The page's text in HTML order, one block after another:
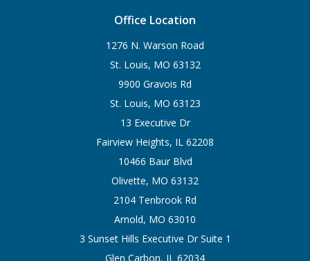
Office Location
1276 N. Warson Road
St. Louis, MO 63132
9900 Gravois Rd
St. Louis, MO 63123
13 Executive Dr
Fairview Heights, IL 62208
10466 Baur Blvd
Olivette, MO 63132
2104 Tenbrook Rd
Arnold, MO 63010
3 Sunset Hills Executive Dr Suite 1
Glen Carbon, IL 62034